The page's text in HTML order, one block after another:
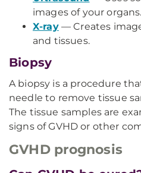
images of your organs.
X-ray— Creates
and tissues.
Biopsy
A biopsy is a procedure
needle to remove tissue
The tissue samples are
signs of GVHD or other
GVHD prognosis